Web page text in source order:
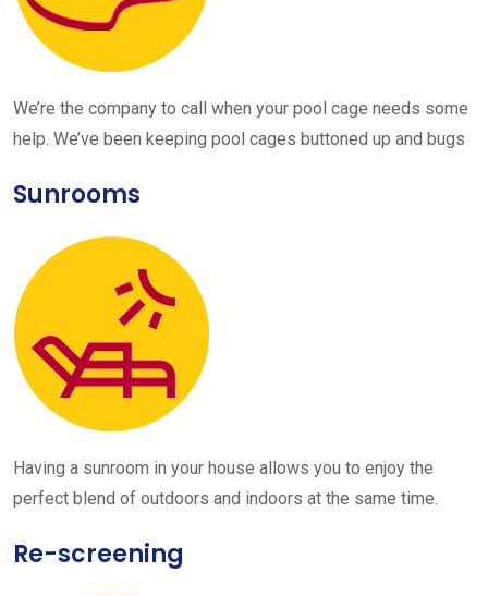
We’re the company to call when your pool cage needs some
help. We’ve been keeping pool cages buttoned up and bugs
Sunrooms
Having a sunroom in your house allows you to enjoy the
perfect blend of outdoors and indoors at the same time.
Re-screening